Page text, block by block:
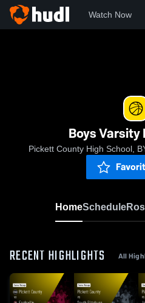
Watch Now
Boys
Pickett County High School,
HomeSchedule
RECENT HIGHLIGHTS All